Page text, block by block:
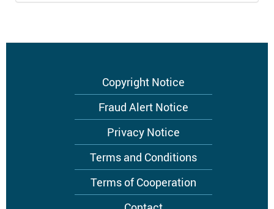
Copyright Notice
Fraud Alert Notice
Privacy Notice
Terms and Conditions
Terms of Cooperation